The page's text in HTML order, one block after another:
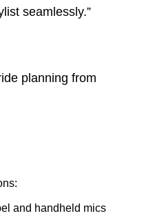
seamlessly.”
planning from
and handheld mics